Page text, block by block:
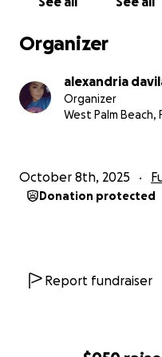
Organizer
alexandria
Organizer
West Palm Beach,
October 8th, 2025
Donation protected
Report fundraiser